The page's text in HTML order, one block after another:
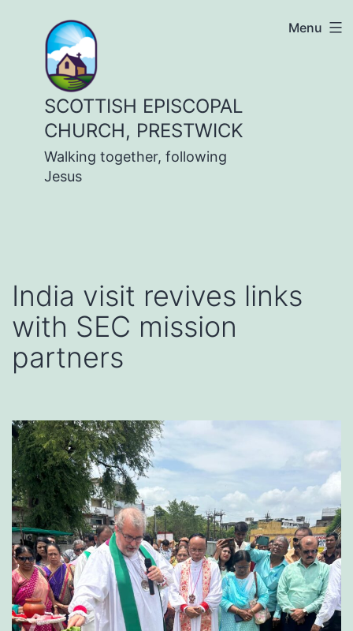
content
SCOTTISH EPISCOPAL
CHURCH, PRESTWICK
Walking together, following
Jesus
Menu
India visit revives links
with SEC mission
partners